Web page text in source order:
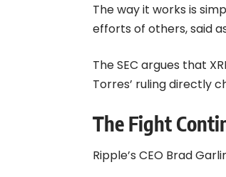
The way it works is
efforts of others, said
The SEC argues that
Torres’ ruling directly
The Fight
Ripple’s CEO Brad